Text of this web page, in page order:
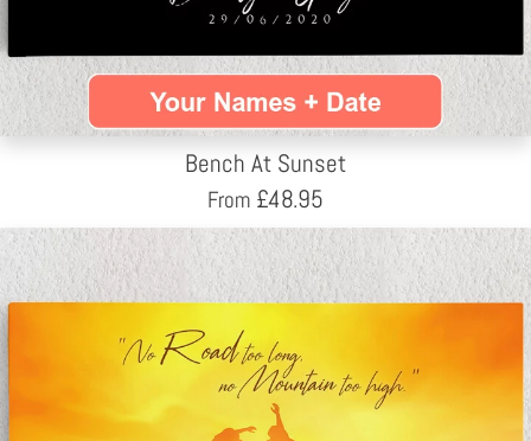
Bench At Sunset
From £48.95